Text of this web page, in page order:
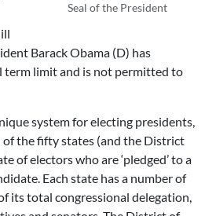
Seal of the President
Barack Obama (D) has
term limit and is not permitted to
system for electing presidents,
of the fifty states (and the District
of electors who are ‘pledged’ to a
Each state has a number of
its total congressional delegation,